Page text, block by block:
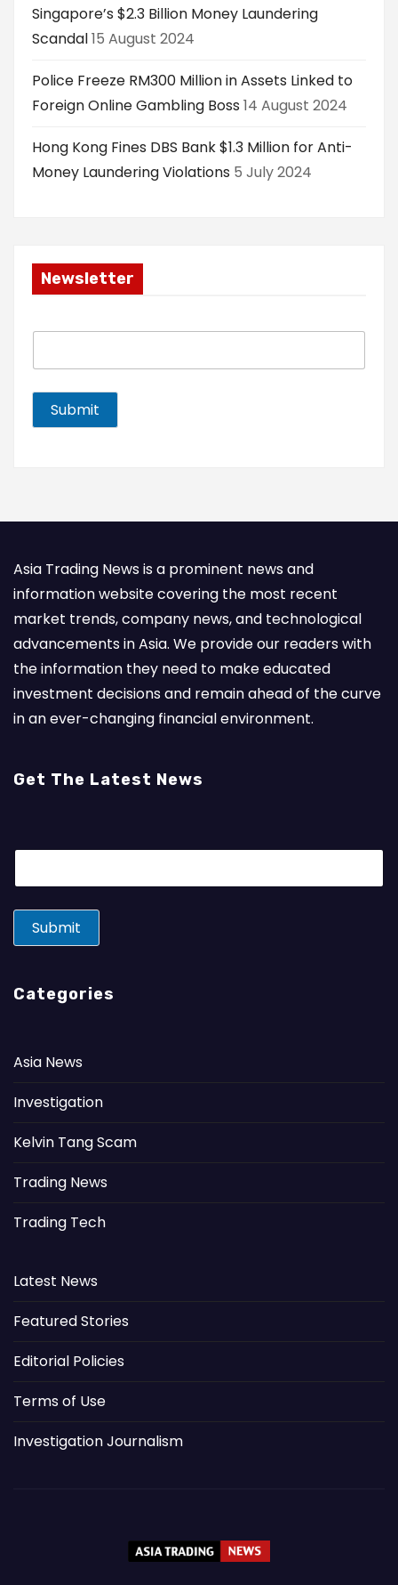
Singapore’s $2.3 Billion Money Laundering
Scandal15 August 2024
Police Freeze RM300 Million in Assets Linked to
Foreign Online Gambling Boss 14 August 2024
Hong Kong Fines DBS Bank $1.3 Million for Anti-
Money Laundering Violations 5 July 2024
Newsletter
E
a
i
*
Submit
Asia Trading News is a prominent news and
information website covering the most recent
market trends, company news, and technological
advancements in Asia. We provide our readers with
the information they need to make educated
investment decisions and remain ahead of the curve
in an ever-changing financial environment.
Get The Latest News
E
a
i
*
Submit
Categories
Asia News
Investigation
Kelvin Tang Scam
Trading News
Trading Tech
Latest News
Featured Stories
Editorial Policies
Terms of Use
Investigation Journalism